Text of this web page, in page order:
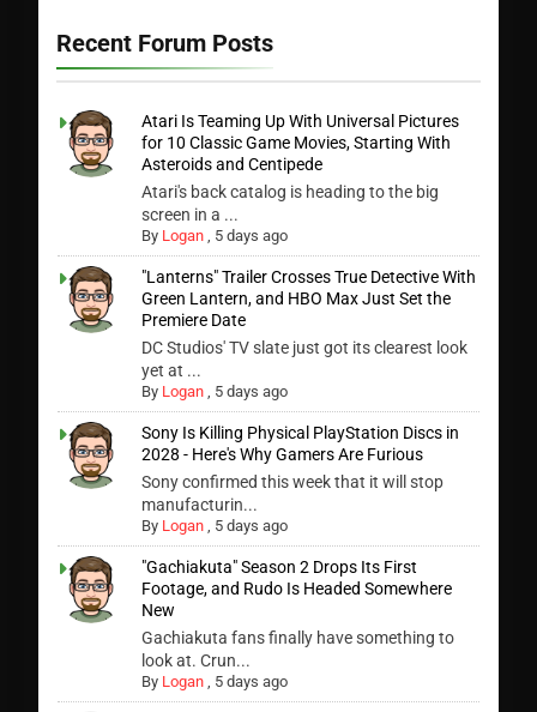
Recent Forum Posts
Atari Is Teaming Up With Universal Pictures
for 10 Classic Game Movies, Starting With
Asteroids and Centipede
Atari's back catalog is heading to the big
screen in a ...
By Logan , 5 days ago
"Lanterns" Trailer Crosses True Detective With
Green Lantern, and HBO Max Just Set the
Premiere Date
DC Studios' TV slate just got its clearest look
yet at ...
By Logan , 5 days ago
Sony Is Killing Physical PlayStation Discs in
2028 - Here's Why Gamers Are Furious
Sony confirmed this week that it will stop
manufacturin...
By Logan , 5 days ago
"Gachiakuta" Season 2 Drops Its First
Footage, and Rudo Is Headed Somewhere
New
Gachiakuta fans finally have something to
look at. Crun...
By Logan , 5 days ago